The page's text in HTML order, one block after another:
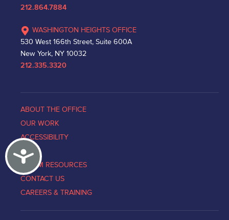
Accessibility
212.864.7884
WASHINGTON HEIGHTS OFFICE
530 West 166th Street, Suite 600A
New York, NY 10032
212.335.3320
ABOUT THE OFFICE
OUR WORK
ACCESSIBILITY
NEWS
VICTIM RESOURCES
CONTACT US
CAREERS & TRAINING